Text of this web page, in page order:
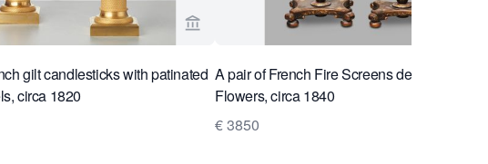
for Toebosch Antiques
View seller page for Toebosch Antiques
gilt candlesticks with patinated
circa 1820
A pair of French Fire Screens decorated with
Flowers, circa 1840
€ 3850